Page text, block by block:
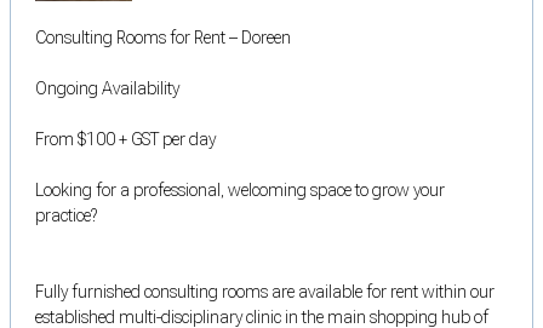
Consulting Rooms for Rent – Doreen
Ongoing Availability
From $100 + GST per day
Looking for a professional, welcoming space to grow your
practice?
Fully furnished consulting rooms are available for rent within our
established multi-disciplinary clinic in the main shopping hub of